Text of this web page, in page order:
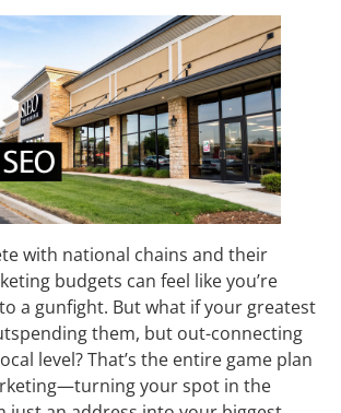
with national chains and their
budgets can feel like you’re
a gunfight. But what if your greatest
them, but out-connecting
level? That’s the entire game plan
your spot in the